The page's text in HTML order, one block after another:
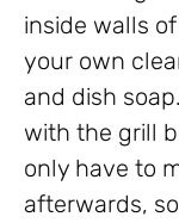
inside walls
your own
and dish
with the grill
only have to
afterwards,